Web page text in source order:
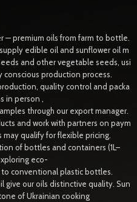
— premium oils from farm to bottle.
edible oil and sunflower oil m
and other vegetable seeds, usi
production process.
quality control and packa
in person ,
through our export manager.
and work with partners on paym
qualify for flexible pricing.
of bottles and containers (1L–
eco-
conventional plastic bottles.
give our oils distinctive quality. Sun
of Ukrainian cooking